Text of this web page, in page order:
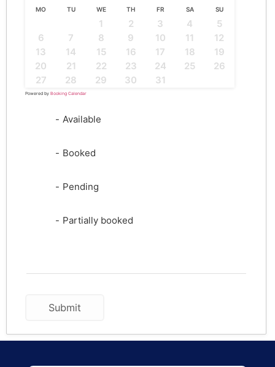
MO TU WE TH FR SA SU
1 2 3 4
5
6
7 8 9 10 11
12
13
14 15 16 17 18
19
20
21 22 23 24 25
26
27
28 29 30 31
Powered by Booking Calendar
- Available
- Booked
- Pending
- Partially booked